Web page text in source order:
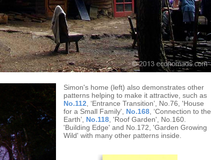
Simon's home (left) also demonstrates other
patterns helping to make it attractive, such as
No.112 , ‘Entrance Transition’, No.76, 'House
for a Small Family', No.168 , ‘Connection to the
Earth’, No.118 , 'Roof Garden', No.160.
'Building Edge' and No.172, 'Garden Growing
Wild' with many other patterns inside.